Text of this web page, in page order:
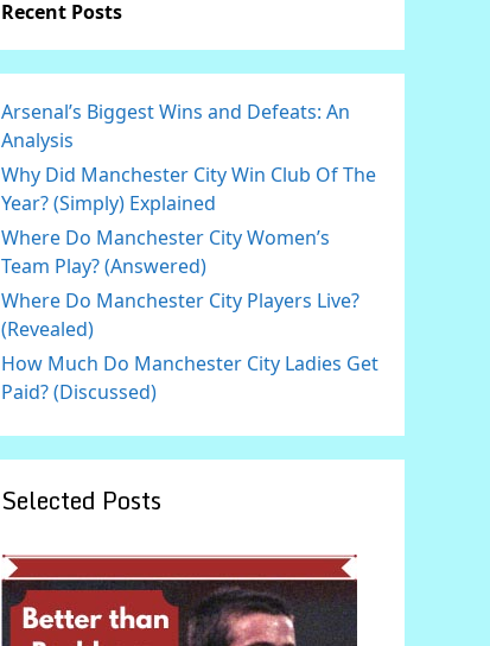
Recent Posts
Arsenal’s Biggest Wins and Defeats: An
Analysis
Why Did Manchester City Win Club Of The
Year? (Simply) Explained
Where Do Manchester City Women’s
Team Play? (Answered)
Where Do Manchester City Players Live?
(Revealed)
How Much Do Manchester City Ladies Get
Paid? (Discussed)
Selected Posts